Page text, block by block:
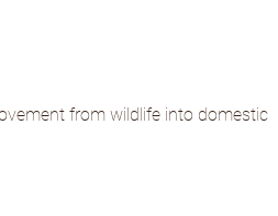
from wildlife into domestic